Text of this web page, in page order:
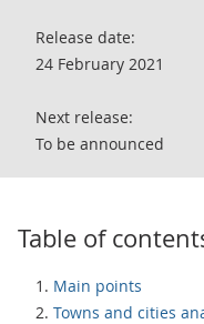
Release date:
24 February 2021
Next release:
To be announced
Table of
Main points
Towns and cities